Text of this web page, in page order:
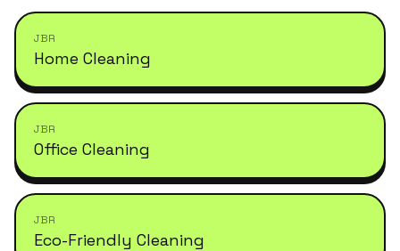
JBR
Home Cleaning
JBR
Office Cleaning
JBR
Eco-Friendly Cleaning